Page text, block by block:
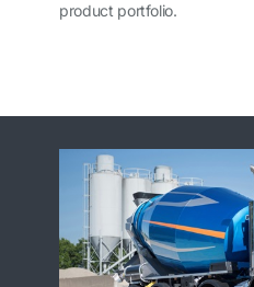
product portfolio.